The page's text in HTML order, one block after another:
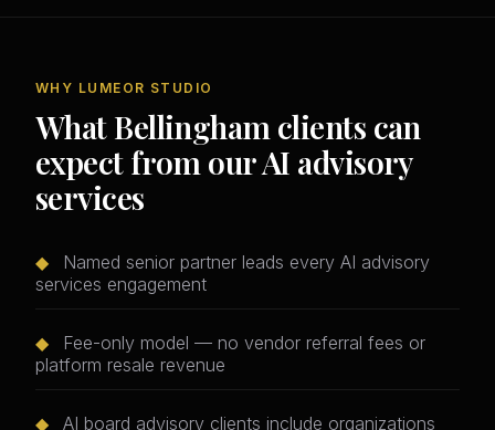
WHY LUMEOR STUDIO
What Bellingham clients can
expect from our AI advisory
services
◆
Named senior partner leads every AI advisory
services engagement
◆
Fee-only model — no vendor referral fees or
platform resale revenue
◆
AI board advisory clients include organizations